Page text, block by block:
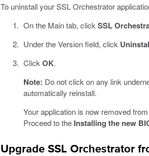
To uninstall your SSL Orchestrator
On the Main tab, click SSL
Under the Version field, click
Click OK.
Note: Do not click on any link
automatically reinstall.
Your application is now removed
Proceed to the Installing the new
Upgrade SSL Orchestrator